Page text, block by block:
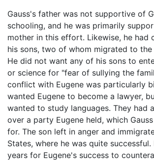
Gauss's father was not supportive of
schooling, and he was primarily
mother in this effort. Likewise, he had
his sons, two of whom migrated to the
He did not want any of his sons to
or science for "fear of sullying the
conflict with Eugene was particularly
wanted Eugene to become a lawyer,
wanted to study languages. They had
over a party Eugene held, which
for. The son left in anger and
States, where he was quite
years for Eugene's success to